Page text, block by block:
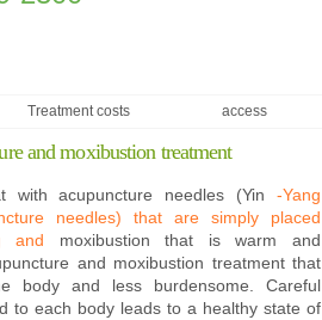
Treatment costs access
and moxibustion treatment
with acupuncture needles (Yin -Yang
needles) that are simply placed
and moxibustion that is warm and
and moxibustion treatment that
body and less burdensome. Careful
to each body leads to a healthy state of